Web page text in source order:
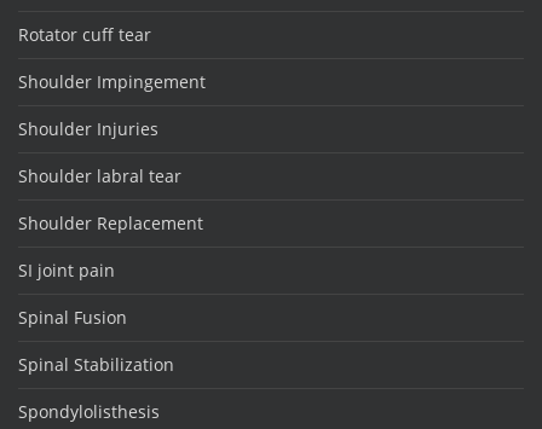
Rotator cuff tear
Shoulder Impingement
Shoulder Injuries
Shoulder labral tear
Shoulder Replacement
SI joint pain
Spinal Fusion
Spinal Stabilization
Spondylolisthesis